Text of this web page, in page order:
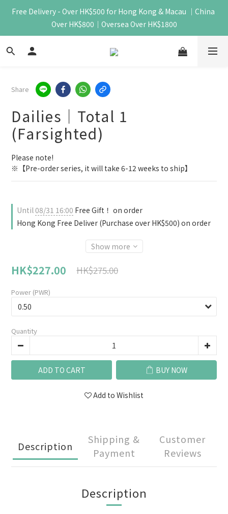
Free Delivery - Over HK$500 for Hong Kong & Macau ｜China
Over HK$800｜Oversea Over HK$1800
Share
Dailies｜Total 1
(Farsighted)
Please note!
※【Pre-order series, it will take 6-12 weeks to ship】
Until08/31 16:00 Free Gift！ on order
Hong Kong Free Deliver (Purchase over HK$500) on order
Show more
HK$227.00 HK$275.00
Power (PWR)
Quantity
ADD TO CART BUY NOW
Add to Wishlist
Description
Shipping &
Payment
Customer
Reviews
Description